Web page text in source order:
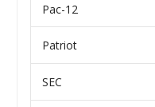
Pac-12
Patriot
SEC